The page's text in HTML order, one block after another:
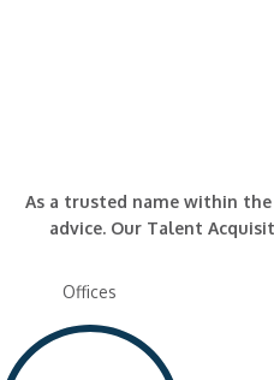
As a trusted name within the
advice. Our Talent
Offices